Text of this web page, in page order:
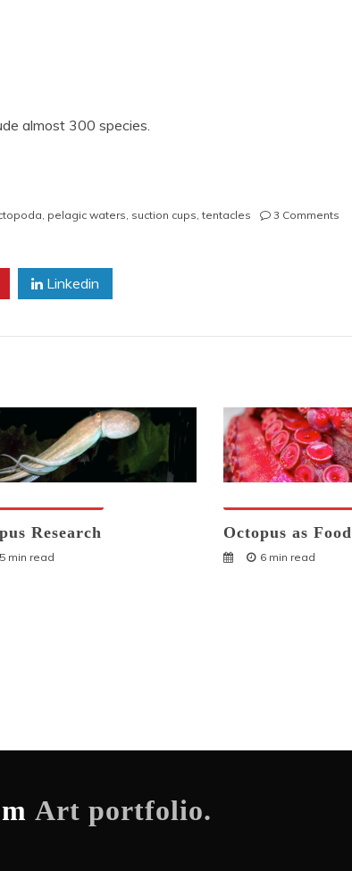
almost 300 species.
, pelagic waters, suction cups,tentacles 3 Comments
Linkedin
Research
5 min read
Octopus as Food
6 min read
Art portfolio.